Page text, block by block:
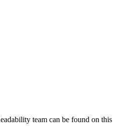
team can be found on this